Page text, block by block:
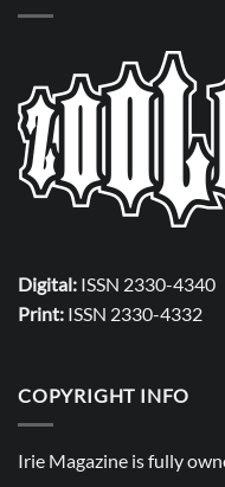
Digital: ISSN 2330-4340
Print: ISSN 2330-4332
COPYRIGHT INFO
Irie Magazine is fully